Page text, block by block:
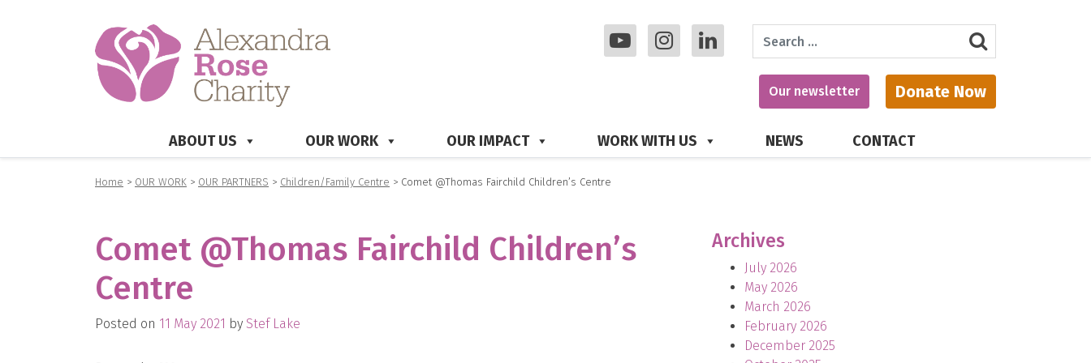
Search
Our newsletter Donate Now
ABOUT US OUR WORK OUR IMPACT WORK WITH US NEWS CONTACT
Home > OUR WORK > OUR PARTNERS > Children/Family Centre > Comet @Thomas Fairchild Children’s Centre
Comet @Thomas Fairchild Children’s
Centre
Posted on 11 May 2021 by Stef Lake
Archives
July 2026
May 2026
March 2026
February 2026
December 2025